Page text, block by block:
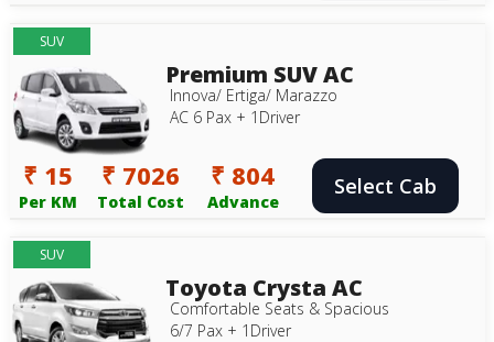
SUV
Premium SUV AC
Innova/ Ertiga/ Marazzo
AC 6 Pax + 1Driver
₹ 15
Per KM
₹ 7026
Total Cost
₹ 804
Advance
Select Cab
SUV
Toyota Crysta AC
Comfortable Seats & Spacious
6/7 Pax + 1Driver